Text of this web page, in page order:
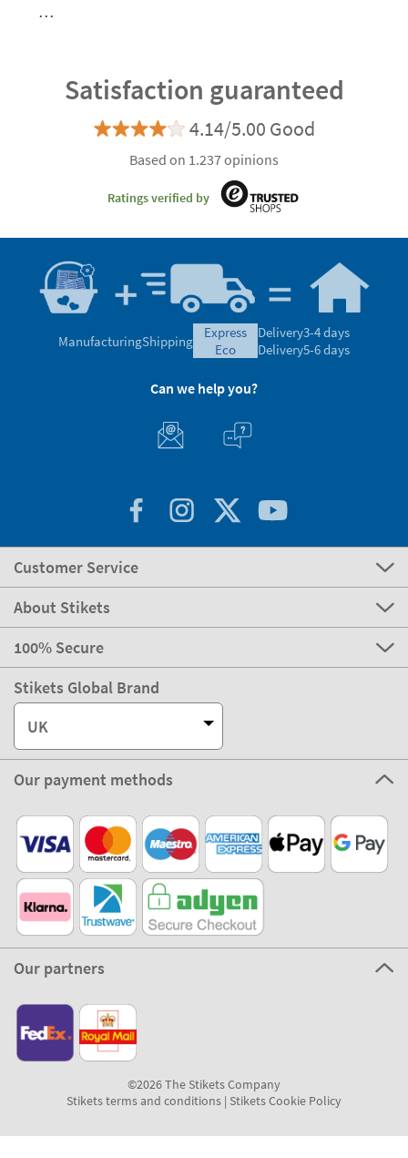
…
Satisfaction guaranteed
4.14/5.00 Good
Based on 1.237 opinions
Ratings verified by
ManufacturingShipping
express
eco
Delivery3-4 days
Delivery5-6 days
Can we help you?
Customer Service
About Stikets
100% Secure
Stikets Global Brand
UK
Our payment methods
Our partners
©2026 The Stikets Company
Stikets terms and conditions| Stikets Cookie Policy